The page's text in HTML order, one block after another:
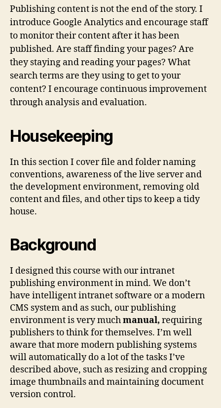
Publishing content is not the end of the story. I
introduce Google Analytics and encourage staff
to monitor their content after it has been
published. Are staff finding your pages? Are
they staying and reading your pages? What
search terms are they using to get to your
content? I encourage continuous improvement
through analysis and evaluation.
Housekeeping
In this section I cover file and folder naming
conventions, awareness of the live server and
the development environment, removing old
content and files, and other tips to keep a tidy
house.
Background
I designed this course with our intranet
publishing environment in mind. We don’t
have intelligent intranet software or a modern
CMS system and as such, our publishing
environment is very muchmanual, requiring
publishers to think for themselves. I’m well
aware that more modern publishing systems
will automatically do a lot of the tasks I’ve
described above, such as resizing and cropping
image thumbnails and maintaining document
version control.